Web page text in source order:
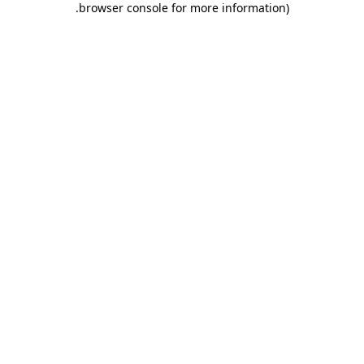
browser console for more information)
.